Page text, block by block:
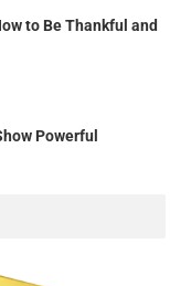
to Be Thankful and
Powerful